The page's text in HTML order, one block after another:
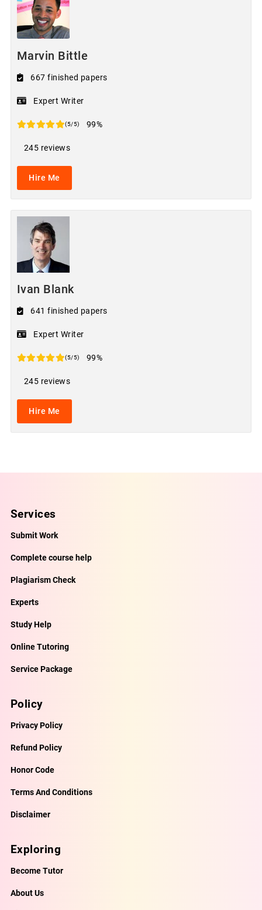
Marvin Bittle
667 finished papers
Expert Writer
(5/5) 99%
245 reviews
Hire Me
Ivan Blank
641 finished papers
Expert Writer
(5/5) 99%
245 reviews
Hire Me
Services
Submit Work
Complete course help
Plagiarism Check
Experts
Study Help
Online Tutoring
Service Package
Policy
Privacy Policy
Refund Policy
Honor Code
Terms And Conditions
Disclaimer
Exploring
Become Tutor
About Us